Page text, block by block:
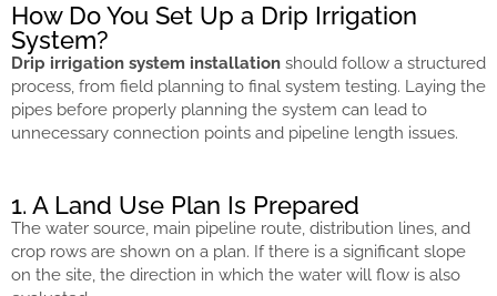
How Do You Set Up a Drip Irrigation
System?
Drip irrigation system installation should follow a structured
process, from field planning to final system testing. Laying the
pipes before properly planning the system can lead to
unnecessary connection points and pipeline length issues.
1. A Land Use Plan Is Prepared
The water source, main pipeline route, distribution lines, and
crop rows are shown on a plan. If there is a significant slope
on the site, the direction in which the water will flow is also